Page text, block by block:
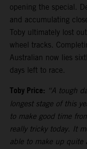
opening the special.
and accumulating
Toby ultimately lost
wheel tracks.
Australian now lies
days left to race.
Toby Price: “A tough
longest stage of this
to make good time
really tricky today. It
able to make up quite